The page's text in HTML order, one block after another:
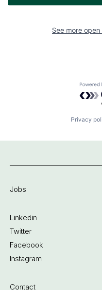
See more
Privacy
Jobs
Linkedin
Twitter
Facebook
Instagram
Contact